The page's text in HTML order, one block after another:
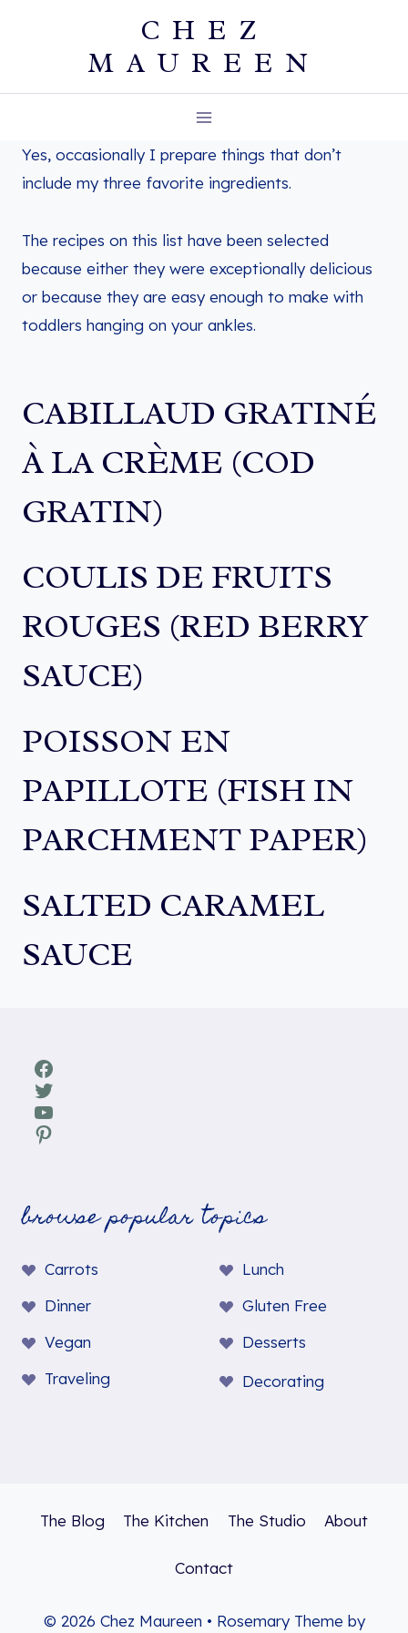
CHEZ
MAUREEN
Yes, occasionally I prepare things that don’t
include my three favorite ingredients.
The recipes on this list have been selected
because either they were exceptionally delicious
or because they are easy enough to make with
toddlers hanging on your ankles.
CABILLAUD GRATINÉ
À LA CRÈME (COD
GRATIN)
COULIS DE FRUITS
ROUGES (RED BERRY
SAUCE)
POISSON EN
PAPILLOTE (FISH IN
PARCHMENT PAPER)
SALTED CARAMEL
SAUCE
Facebook
Twitter
YouTube
Pinterest
browse popular topics
Carrots
Lunch
Dinner
Gluten Free
Vegan
Desserts
Traveling
Decorating
The Blog The Kitchen The Studio About
Contact
© 2026 Chez Maureen • Rosemary Theme by